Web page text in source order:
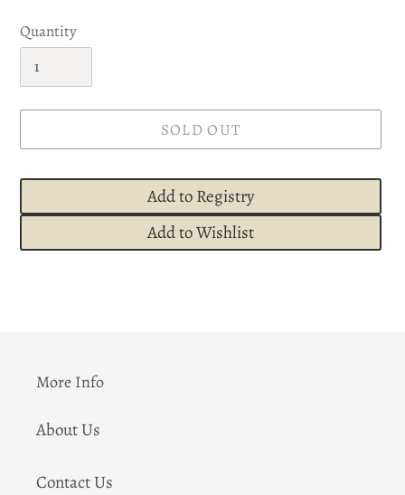
Quantity
SOLD OUT
Add to Registry
Add to Wishlist
More Info
About Us
Contact Us